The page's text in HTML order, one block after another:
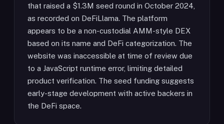
that raised a $1.3M seed round in October 2024,
as recorded on DeFiLlama. The platform
appears to be a non-custodial AMM-style DEX
based on its name and DeFi categorization. The
website was inaccessible at time of review due
to a JavaScript runtime error, limiting detailed
product verification. The seed funding suggests
early-stage development with active backers in
the DeFi space.